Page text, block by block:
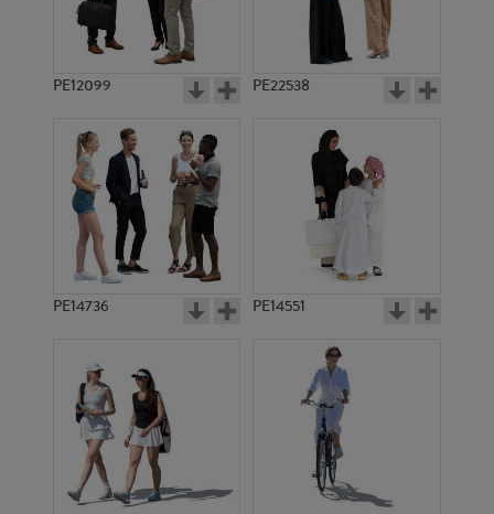
PE12099 PE22538
PE14736 PE14551